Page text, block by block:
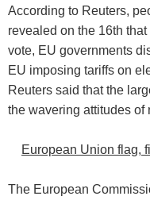
According to Reuters,
revealed on the 16th
vote, EU governments
EU imposing tariffs on
Reuters said that the
the wavering attitudes of
European Union flag,
The European